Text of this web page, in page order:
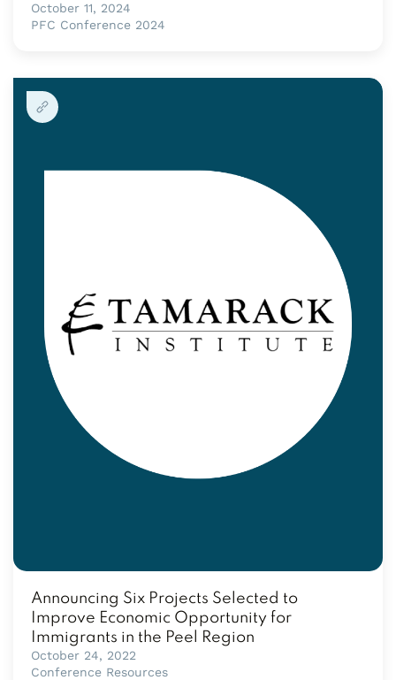
October 11, 2024
PFC Conference 2024
Announcing Six Projects Selected to
Improve Economic Opportunity for
Immigrants in the Peel Region
October 24, 2022
Conference Resources